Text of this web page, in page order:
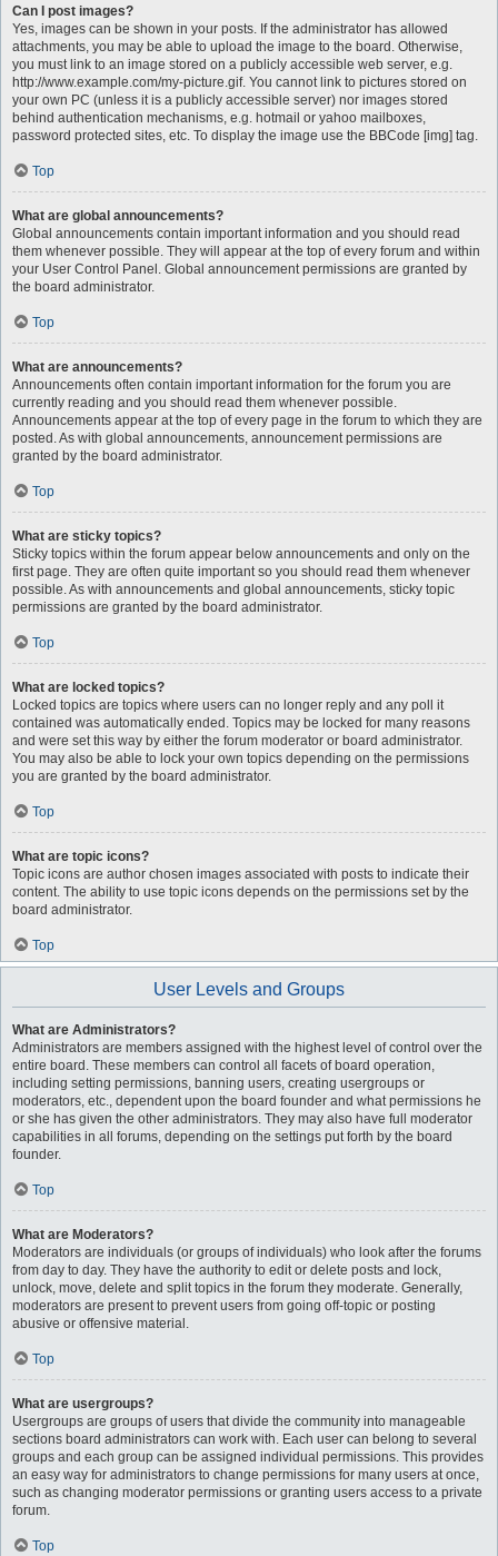
Can I post images?
Yes, images can be shown in your posts. If the administrator has allowed
attachments, you may be able to upload the image to the board. Otherwise,
you must link to an image stored on a publicly accessible web server, e.g.
http://www.example.com/my-picture.gif. You cannot link to pictures stored on
your own PC (unless it is a publicly accessible server) nor images stored
behind authentication mechanisms, e.g. hotmail or yahoo mailboxes,
password protected sites, etc. To display the image use the BBCode [img] tag.
Top
What are global announcements?
Global announcements contain important information and you should read
them whenever possible. They will appear at the top of every forum and within
your User Control Panel. Global announcement permissions are granted by
the board administrator.
Top
What are announcements?
Announcements often contain important information for the forum you are
currently reading and you should read them whenever possible.
Announcements appear at the top of every page in the forum to which they are
posted. As with global announcements, announcement permissions are
granted by the board administrator.
Top
What are sticky topics?
Sticky topics within the forum appear below announcements and only on the
first page. They are often quite important so you should read them whenever
possible. As with announcements and global announcements, sticky topic
permissions are granted by the board administrator.
Top
What are locked topics?
Locked topics are topics where users can no longer reply and any poll it
contained was automatically ended. Topics may be locked for many reasons
and were set this way by either the forum moderator or board administrator.
You may also be able to lock your own topics depending on the permissions
you are granted by the board administrator.
Top
What are topic icons?
Topic icons are author chosen images associated with posts to indicate their
content. The ability to use topic icons depends on the permissions set by the
board administrator.
Top
User Levels and Groups
What are Administrators?
Administrators are members assigned with the highest level of control over the
entire board. These members can control all facets of board operation,
including setting permissions, banning users, creating usergroups or
moderators, etc., dependent upon the board founder and what permissions he
or she has given the other administrators. They may also have full moderator
capabilities in all forums, depending on the settings put forth by the board
founder.
Top
What are Moderators?
Moderators are individuals (or groups of individuals) who look after the forums
from day to day. They have the authority to edit or delete posts and lock,
unlock, move, delete and split topics in the forum they moderate. Generally,
moderators are present to prevent users from going off-topic or posting
abusive or offensive material.
Top
What are usergroups?
Usergroups are groups of users that divide the community into manageable
sections board administrators can work with. Each user can belong to several
groups and each group can be assigned individual permissions. This provides
an easy way for administrators to change permissions for many users at once,
such as changing moderator permissions or granting users access to a private
forum.
Top